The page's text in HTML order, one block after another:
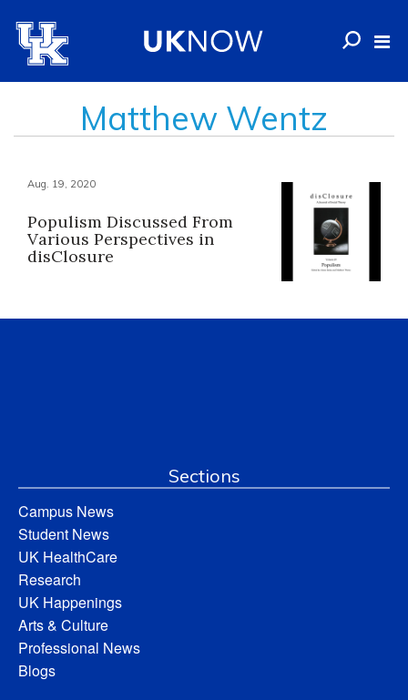
Matthew Wentz
Aug. 19, 2020
Populism Discussed From
Various Perspectives in
disClosure
Sections
Campus News
Student News
UK HealthCare
Research
UK Happenings
Arts & Culture
Professional News
Blogs